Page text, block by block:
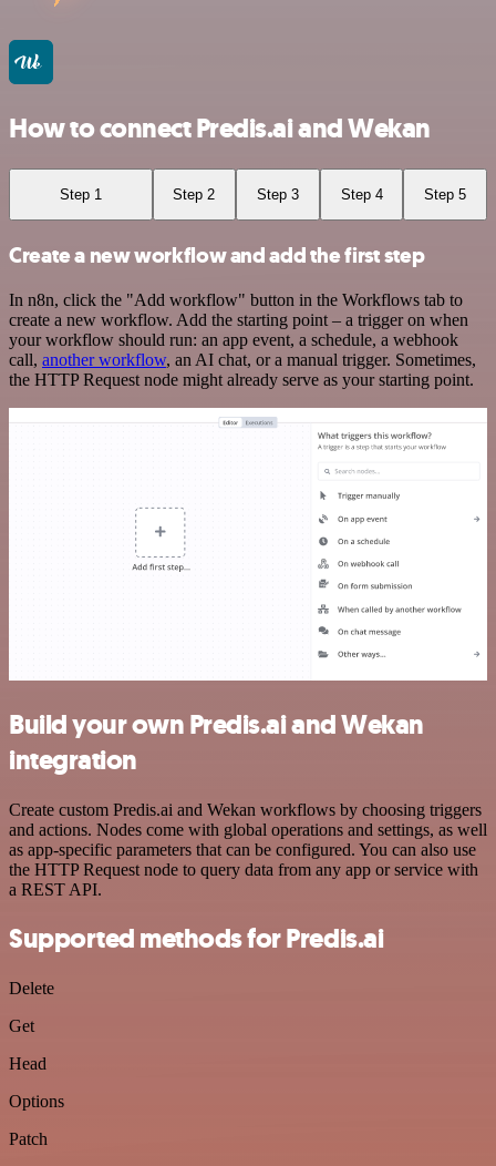
How to connect Predis.ai and Wekan
Step 1 Step 2 Step 3 Step 4 Step 5
Create a new workflow and add the first step
In n8n, click the "Add workflow" button in the Workflows tab to
create a new workflow. Add the starting point – a trigger on when
your workflow should run: an app event, a schedule, a webhook
call, another workflow, an AI chat, or a manual trigger. Sometimes,
the HTTP Request node might already serve as your starting point.
Build your own Predis.ai and Wekan
integration
Create custom Predis.ai and Wekan workflows by choosing triggers
and actions. Nodes come with global operations and settings, as well
as app-specific parameters that can be configured. You can also use
the HTTP Request node to query data from any app or service with
a REST API.
Supported methods for Predis.ai
Delete
Get
Head
Options
Patch